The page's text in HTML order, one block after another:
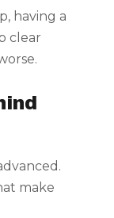
having a
clear
make